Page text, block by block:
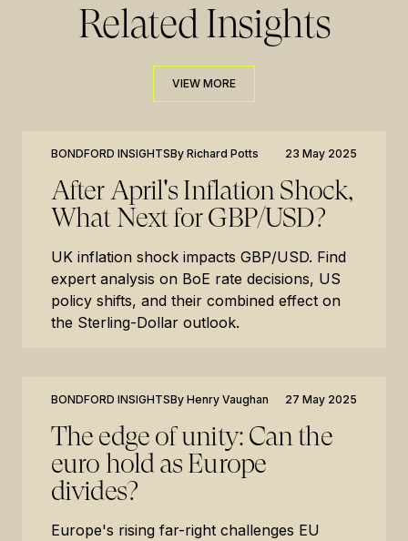
Related Insights
VIEW MORE
BONDFORD INSIGHTSBy Richard Potts 23 May 2025
After April's Inflation Shock,
What Next for GBP/USD?
UK inflation shock impacts GBP/USD. Find
expert analysis on BoE rate decisions, US
policy shifts, and their combined effect on
the Sterling-Dollar outlook.
BONDFORD INSIGHTSBy Henry Vaughan 27 May 2025
The edge of unity: Can the
euro hold as Europe
divides?
Europe's rising far-right challenges EU